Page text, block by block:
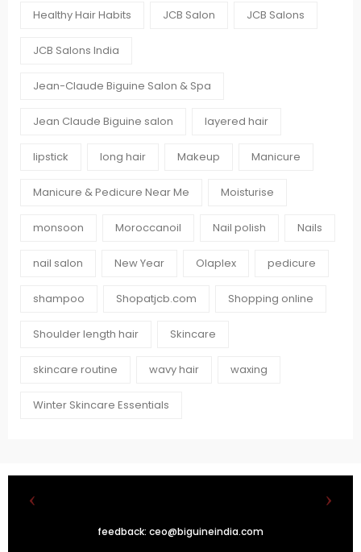
Healthy Hair Habits JCB Salon JCB Salons
JCB Salons India
Jean-Claude Biguine Salon & Spa
Jean Claude Biguine salon layered hair
lipstick long hair Makeup Manicure
Manicure & Pedicure Near Me Moisturise
monsoon Moroccanoil Nail polish Nails
nail salon New Year Olaplex pedicure
shampoo Shopatjcb.com Shopping online
Shoulder length hair Skincare
skincare routine wavy hair waxing
Winter Skincare Essentials
feedback: ceo@biguineindia.com